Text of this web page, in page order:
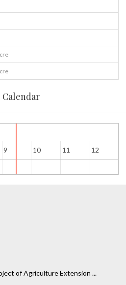
Calendar
9 10 11 12
of Agriculture Extension ...